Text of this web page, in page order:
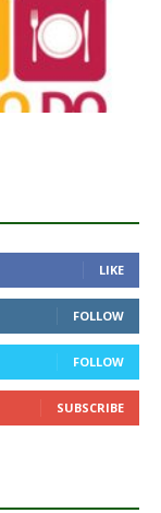
LIKE
FOLLOW
FOLLOW
SUBSCRIBE